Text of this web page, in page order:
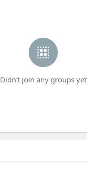
Didn't join any groups yet